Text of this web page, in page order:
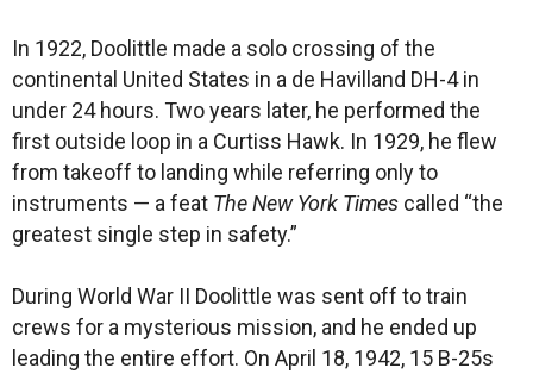
In 1922, Doolittle made a solo crossing of the
continental United States in a de Havilland DH-4 in
under 24 hours. Two years later, he performed the
first outside loop in a Curtiss Hawk. In 1929, he flew
from takeoff to landing while referring only to
instruments — a feat The New York Times called “the
greatest single step in safety.”
During World War II Doolittle was sent off to train
crews for a mysterious mission, and he ended up
leading the entire effort. On April 18, 1942, 15 B-25s